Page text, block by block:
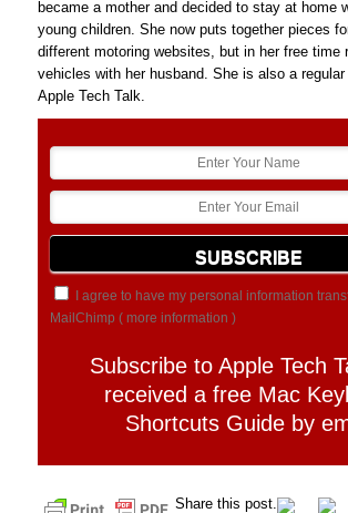
became a mother and decided to stay at home
young children. She now puts together pieces
different motoring websites, but in her free time
vehicles with her husband. She is also a
Apple Tech Talk.
I agree to have my personal information
MailChimp ( more information )
Subscribe to Apple Tech
received a free Mac
Shortcuts Guide by
Share this post.